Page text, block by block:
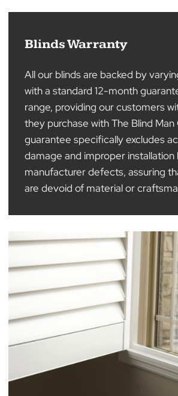
Blinds Warranty
All our blinds are backed by
they purchase with The Blind
guarantee specifically
damage and improper
manufacturer defects,
are devoid of material or